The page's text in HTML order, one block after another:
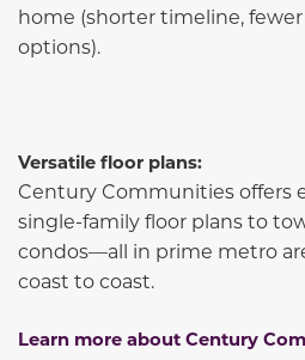
home (shorter timeline,
options).
Versatile floor plans:
Century Communities offers
single-family floor plans to
condos—all in prime metro
coast to coast.
Learn more about Century